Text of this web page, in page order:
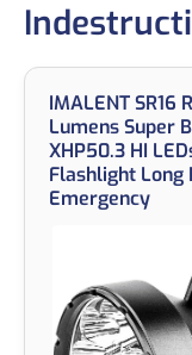
IMALENT
Lumens Super
XHP50.3 HI
Flashlight Long
Emergency